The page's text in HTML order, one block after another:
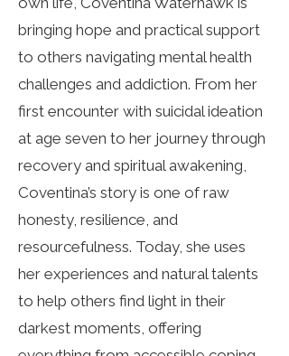
bringing hope and practical support
to others navigating mental health
challenges and addiction. From her
first encounter with suicidal ideation
at age seven to her journey through
recovery and spiritual awakening,
Coventina’s story is one of raw
honesty, resilience, and
resourcefulness. Today, she uses
her experiences and natural talents
to help others find light in their
darkest moments, offering